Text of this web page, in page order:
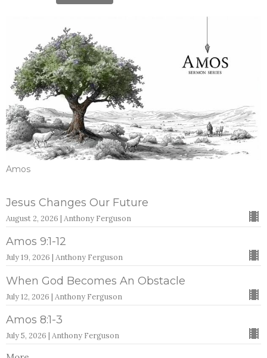
Amos
Jesus Changes Our Future
August 2, 2026 | Anthony Ferguson
Amos 9:1-12
July 19, 2026 | Anthony Ferguson
When God Becomes An Obstacle
July 12, 2026 | Anthony Ferguson
Amos 8:1-3
July 5, 2026 | Anthony Ferguson